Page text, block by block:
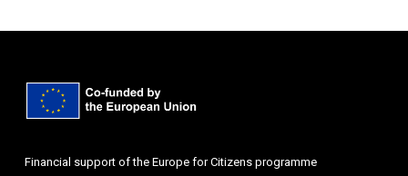
Financial support of the Europe for Citizens programme